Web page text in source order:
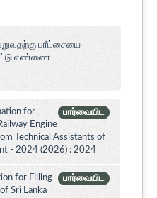
பரீட்சையை
எண்ணை
பார்வையிட
for
Engine
Technical Assistants of
- 2024 (2026) : 2024
பார்வையிட
for Filling
Sri Lanka